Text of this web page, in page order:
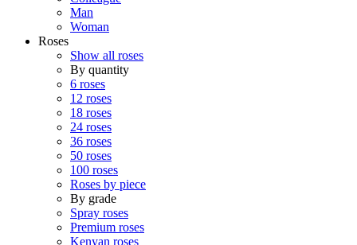
Man
Woman
Roses
Show all roses
By quantity
6 roses
12 roses
18 roses
24 roses
36 roses
50 roses
100 roses
Roses by piece
By grade
Spray roses
Premium roses
Kenyan roses